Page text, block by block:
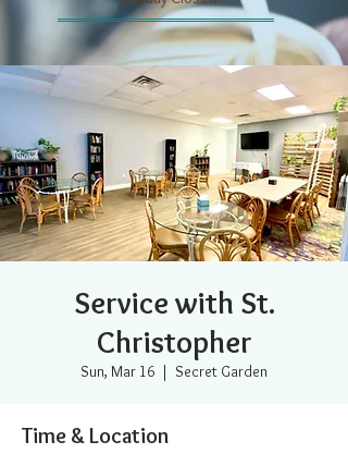
Service with St.
Christopher
Sun, Mar 16
  |
Secret Garden
Time & Location